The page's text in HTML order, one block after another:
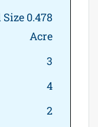
0.478
Acre
3
4
2